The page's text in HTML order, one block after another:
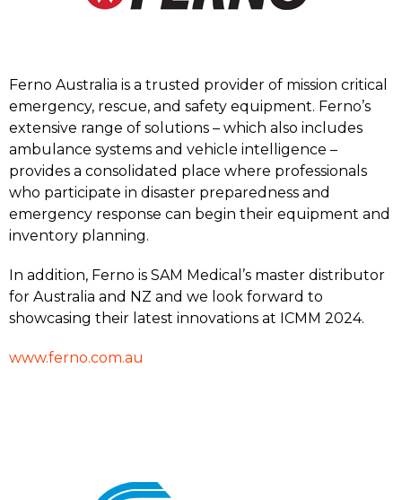
Ferno Australia is a trusted provider of mission critical
emergency, rescue, and safety equipment. Ferno’s
extensive range of solutions – which also includes
ambulance systems and vehicle intelligence –
provides a consolidated place where professionals
who participate in disaster preparedness and
emergency response can begin their equipment and
inventory planning.
In addition, Ferno is SAM Medical’s master distributor
for Australia and NZ and we look forward to
showcasing their latest innovations at ICMM 2024.
www.ferno.com.au